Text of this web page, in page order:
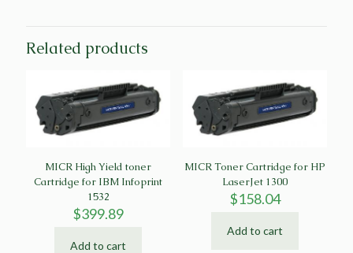
Related products
MICR High Yield toner
Cartridge for IBM Infoprint
1532
$399.89
Add to cart
MICR Toner Cartridge for HP
LaserJet 1300
$158.04
Add to cart